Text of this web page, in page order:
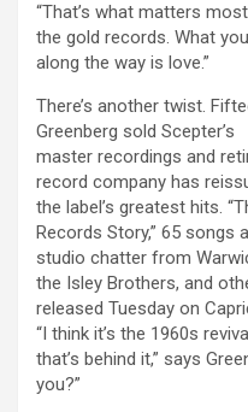
“That’s what matters
the gold records. What
along the way is love.”
There’s another twist.
Greenberg sold Scepter’s
master recordings and
record company has
the label’s greatest hits.
Records Story,” 65 songs
studio chatter from
the Isley Brothers, and
released Tuesday on
“I think it’s the 1960s
that’s behind it,” says
you?”